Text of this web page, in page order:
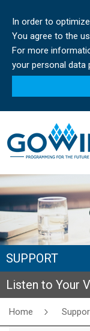
In order to
You agree to the
For more
your personal data
SUPPORT
Listen to Your
Home